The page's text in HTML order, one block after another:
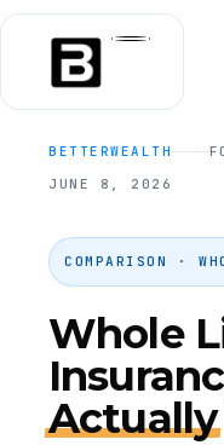
BETTERWEALTH
JUNE 8, 2026
COMPARISON ·
Whole
Actually